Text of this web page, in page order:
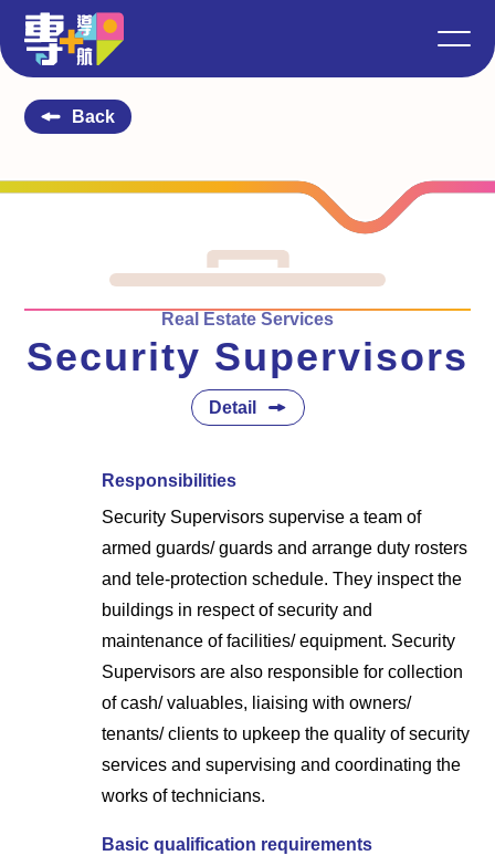
Back
Real Estate Services
Security Supervisors
Detail
Responsibilities
Security Supervisors supervise a team of
armed guards/ guards and arrange duty rosters
and tele-protection schedule. They inspect the
buildings in respect of security and
maintenance of facilities/ equipment. Security
Supervisors are also responsible for collection
of cash/ valuables, liaising with owners/
tenants/ clients to upkeep the quality of security
services and supervising and coordinating the
works of technicians.
Basic qualification requirements